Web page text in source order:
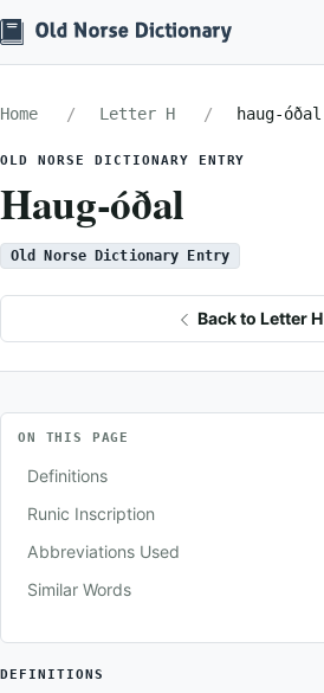
Home Letter H haug-óðal
OLD NORSE DICTIONARY ENTRY
Haug-óðal
Old Norse Dictionary Entry
Back to Letter H
ON THIS PAGE
Definitions
Runic Inscription
Abbreviations Used
Similar Words
DEFINITIONS